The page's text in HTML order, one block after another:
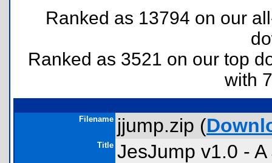
Ranked as 13794 on our
Ranked as 3521 on our top
with
Filename jjump.zip (
Title JesJump v1.0 -